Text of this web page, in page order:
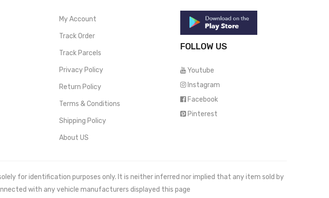
My Account
Track Order
Track Parcels
Privacy Policy
Return Policy
Terms & Conditions
Shipping Policy
About US
FOLLOW US
Youtube
Instagram
Facebook
Pinterest
for identification purposes only. It is neither inferred nor implied that any item sold by
with any vehicle manufacturers displayed this page